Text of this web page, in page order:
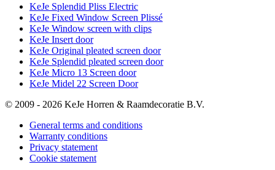
KeJe Splendid Pliss Electric
KeJe Fixed Window Screen Plissé
KeJe Window screen with clips
KeJe Insert door
KeJe Original pleated screen door
KeJe Splendid pleated screen door
KeJe Micro 13 Screen door
KeJe Midel 22 Screen Door
© 2009 - 2026 KeJe Horren & Raamdecoratie B.V.
General terms and conditions
Warranty conditions
Privacy statement
Cookie statement